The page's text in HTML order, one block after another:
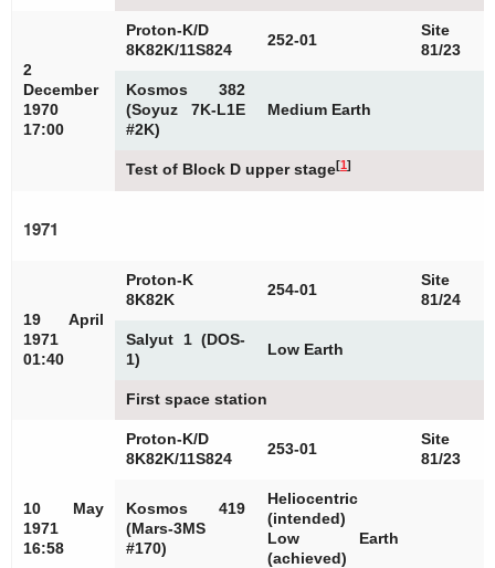
2
December
1970
17:00
Proton-K/D
8K82K/11S824
252-01
Site
81/23
Kosmos 382
(Soyuz 7K-L1E
#2K)
Medium Earth
Test of Block D upper stage[1]
1971
19 April
1971
01:40
Proton-K
8K82K
254-01
Site
81/24
Salyut 1 (DOS-
1)
Low Earth
First space station
10 May
1971
16:58
Proton-K/D
8K82K/11S824
253-01
Site
81/23
Kosmos 419
(Mars-3MS
#170)
Heliocentric
(intended)
Low Earth
(achieved)